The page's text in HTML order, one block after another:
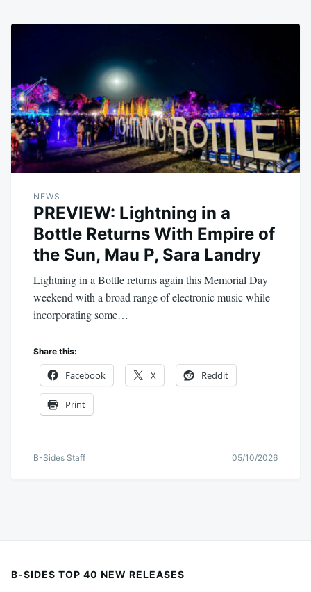
NEWS
PREVIEW: Lightning in a
Bottle Returns With Empire of
the Sun, Mau P, Sara Landry
Lightning in a Bottle returns again this Memorial Day
weekend with a broad range of electronic music while
incorporating some…
Share this:
Facebook X Reddit
Print
B-Sides Staff 05/10/2026
B-SIDES TOP 40 NEW RELEASES